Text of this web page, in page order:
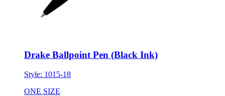
Drake Ballpoint Pen (Black Ink)
Style: 1015-18
ONE SIZE